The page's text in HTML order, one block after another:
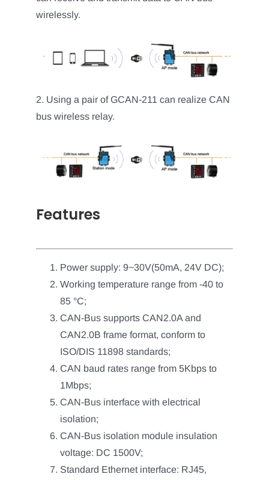
wirelessly.
2. Using a pair of GCAN-211 can realize CAN
bus wireless relay.
Features
Power supply: 9~30V(50mA, 24V DC);
Working temperature range from -40 to
85 °C;
CAN-Bus supports CAN2.0A and
CAN2.0B frame format, conform to
ISO/DIS 11898 standards;
CAN baud rates range from 5Kbps to
1Mbps;
CAN-Bus interface with electrical
isolation;
CAN-Bus isolation module insulation
voltage: DC 1500V;
Standard Ethernet interface: RJ45,